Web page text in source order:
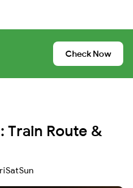
Check Now
Train Route &
SatSun